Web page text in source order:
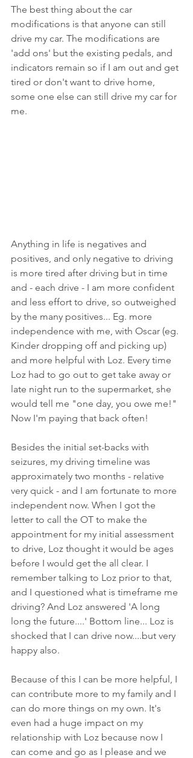
The best thing about the car
modifications is that anyone can still
drive my car. The modifications are
'add ons' but the existing pedals, and
indicators remain so if I am out and get
tired or don't want to drive home,
some one else can still drive my car for
me.
Anything in life is negatives and
positives, and only negative to driving
is more tired after driving but in time
and - each drive - I am more confident
and less effort to drive, so outweighed
by the many positives... Eg. more
independence with me, with Oscar (eg.
Kinder dropping off and picking up)
and more helpful with Loz. Every time
Loz had to go out to get take away or
late night run to the supermarket, she
would tell me "one day, you owe me!"
Now I'm paying that back often!
Besides the initial set-backs with
seizures, my driving timeline was
approximately two months - relative
very quick - and I am fortunate to more
independent now. When I got the
letter to call the OT to make the
appointment for my initial assessment
to drive, Loz thought it would be ages
before I would get the all clear. I
remember talking to Loz prior to that,
and I questioned what is timeframe me
driving? And Loz answered 'A long
long the future....' Bottom line... Loz is
shocked that I can drive now....but very
happy also.
Because of this I can be more helpful, I
can contribute more to my family and I
can do more things on my own. It's
even had a huge impact on my
relationship with Loz because now I
can come and go as I please and we